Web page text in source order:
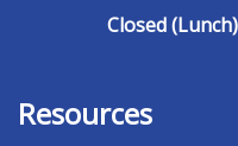
Closed (Lunch)
Resources